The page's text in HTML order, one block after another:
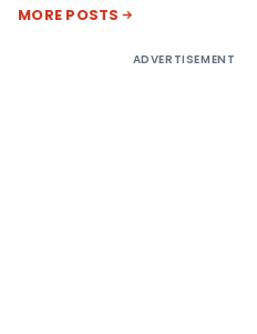
MORE POSTS
ADVERTISEMENT